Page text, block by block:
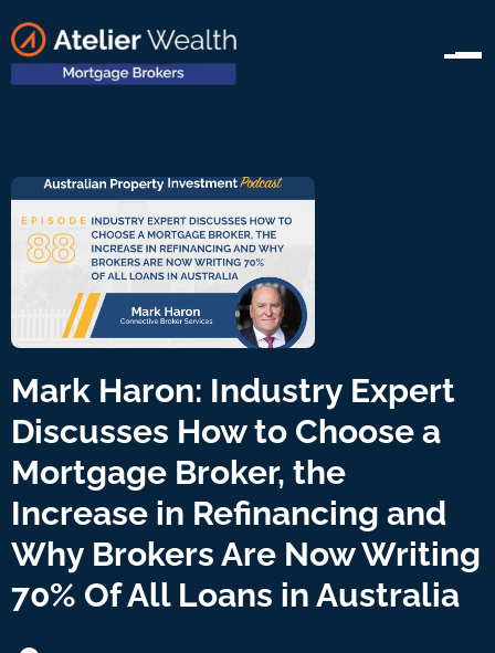
Mark Haron: Industry Expert
Discusses How to Choose a
Mortgage Broker, the
Increase in Refinancing and
Why Brokers Are Now Writing
70% Of All Loans in Australia